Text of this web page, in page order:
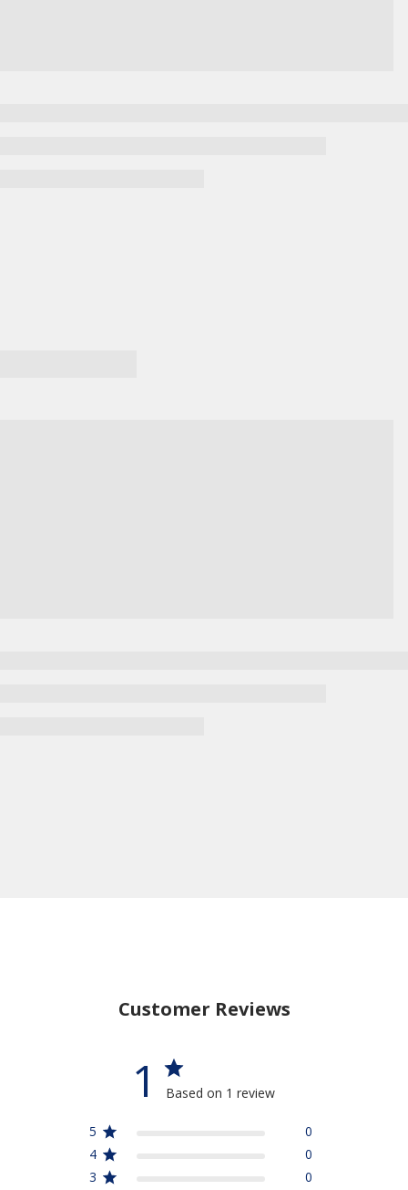
Customer Reviews
1 Based on 1 review
5
0
4
0
3
0